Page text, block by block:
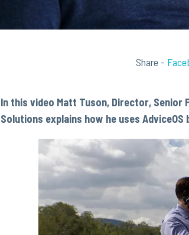
Share -
In this video Matt Tuson, Director, Senior
Solutions explains how he uses